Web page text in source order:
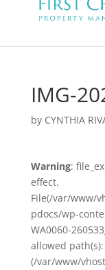
IMG-
by CYNTHIA
Warning:
effect.
File(/var/www/
pdocs/wp-
WA0060-
allowed path(s):
(/var/www/